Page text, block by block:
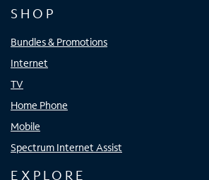
SHOP
Bundles & Promotions
Internet
TV
Home Phone
Mobile
Spectrum Internet Assist
EXPLORE